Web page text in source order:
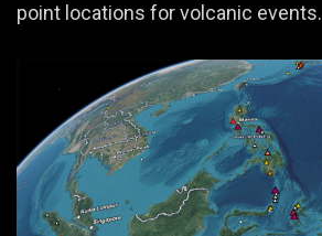
point locations for volcanic events.